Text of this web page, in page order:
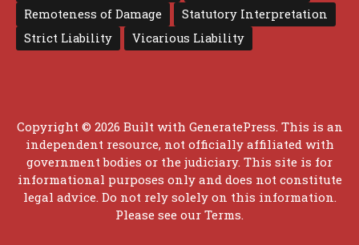
Remoteness of Damage
Statutory Interpretation
Strict Liability
Vicarious Liability
Copyright © 2026 Built with GeneratePress. This is an
independent resource, not officially affiliated with
government bodies or the judiciary. This site is for
informational purposes only and does not constitute
legal advice. Do not rely solely on this information.
Please see our Terms.